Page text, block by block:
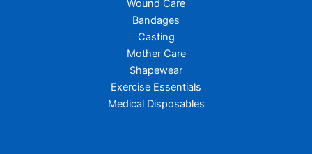
Wound Care
Bandages
Casting
Mother Care
Shapewear
Exercise Essentials
Medical Disposables